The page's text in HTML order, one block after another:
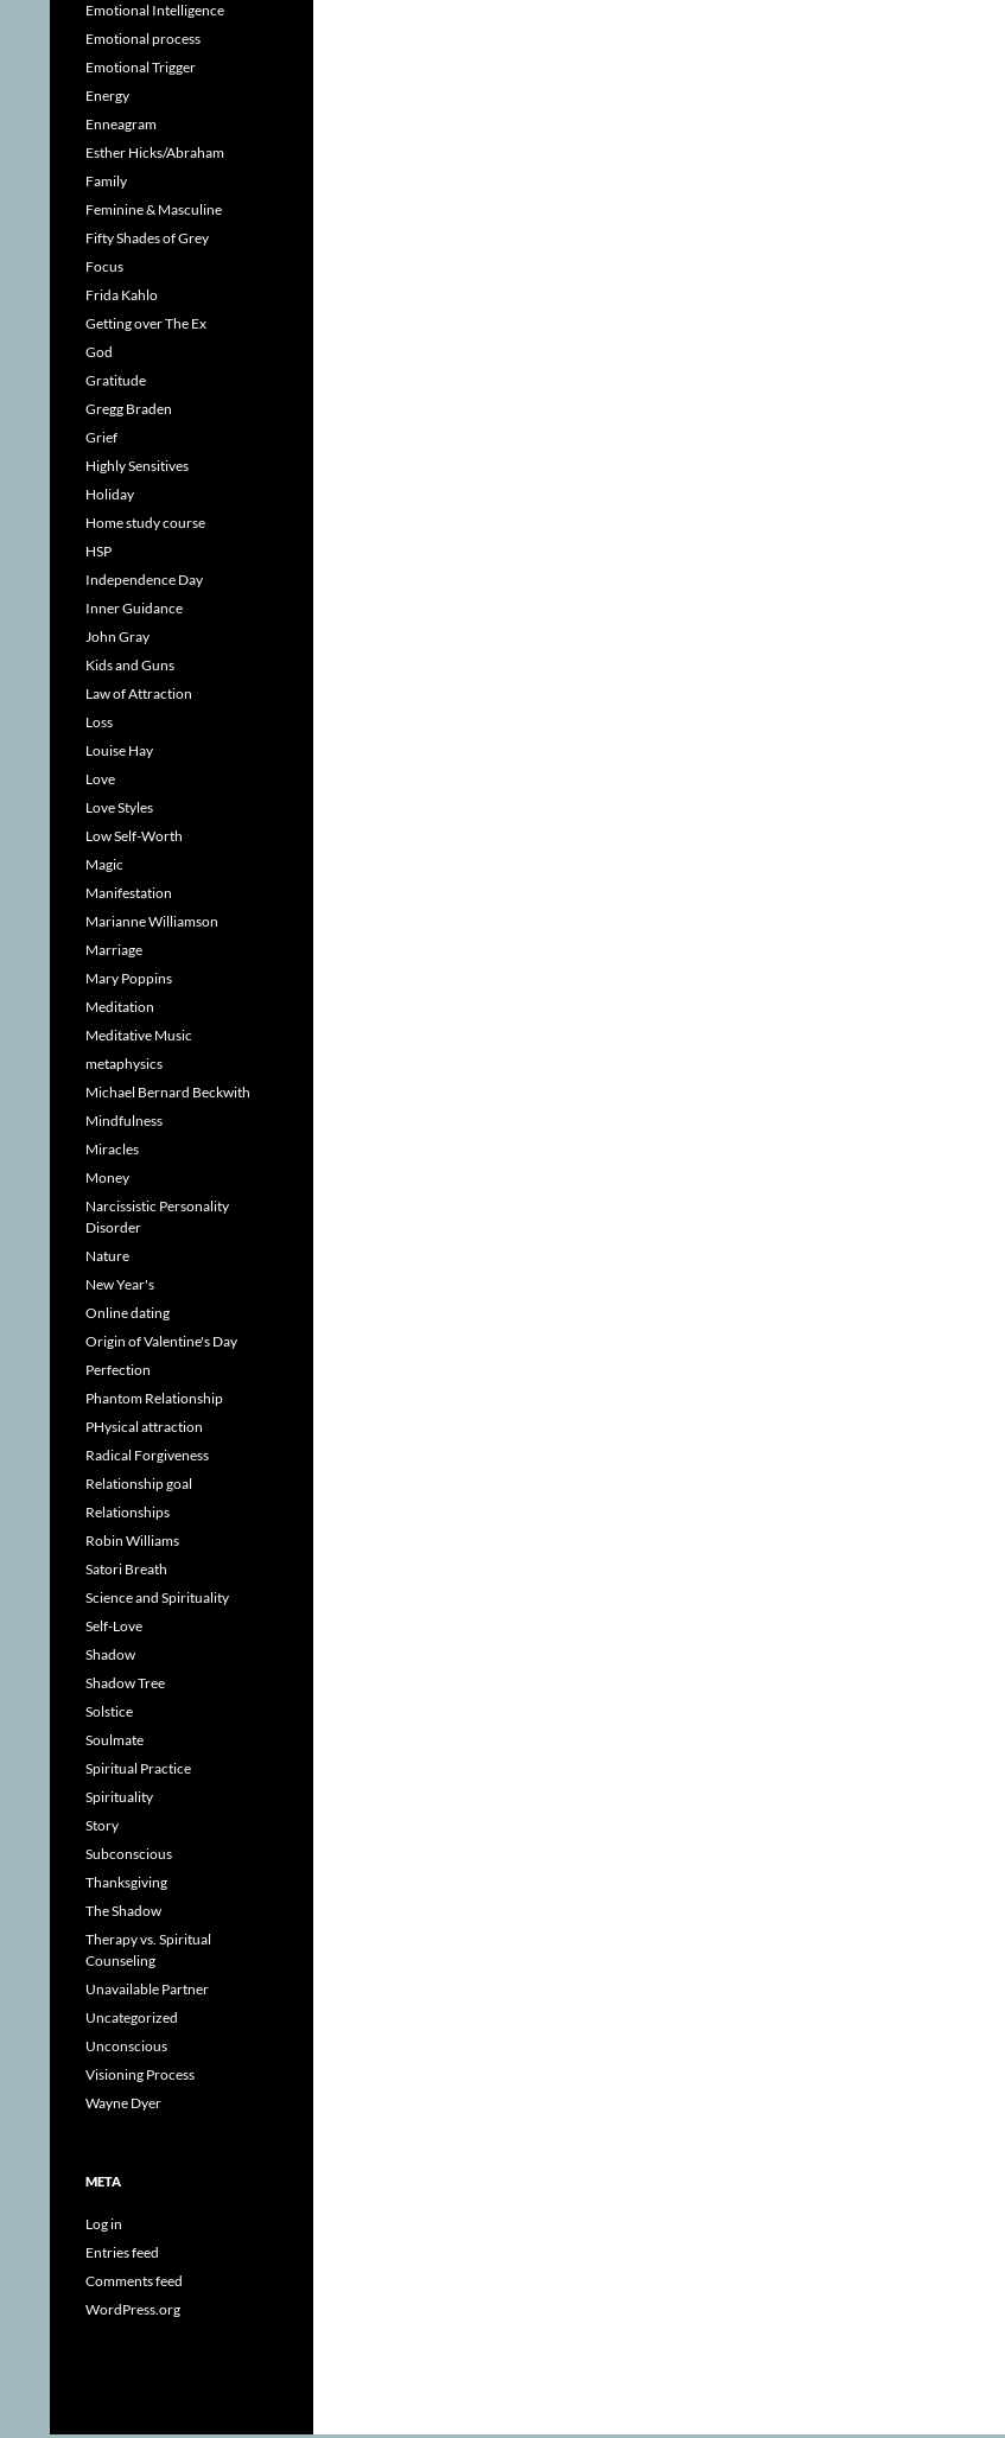
Emotional Intelligence
Emotional process
Emotional Trigger
Energy
Enneagram
Esther Hicks/Abraham
Family
Feminine & Masculine
Fifty Shades of Grey
Focus
Frida Kahlo
Getting over The Ex
God
Gratitude
Gregg Braden
Grief
Highly Sensitives
Holiday
Home study course
HSP
Independence Day
Inner Guidance
John Gray
Kids and Guns
Law of Attraction
Loss
Louise Hay
Love
Love Styles
Low Self-Worth
Magic
Manifestation
Marianne Williamson
Marriage
Mary Poppins
Meditation
Meditative Music
metaphysics
Michael Bernard Beckwith
Mindfulness
Miracles
Money
Narcissistic Personality
Disorder
Nature
New Year's
Online dating
Origin of Valentine's Day
Perfection
Phantom Relationship
PHysical attraction
Radical Forgiveness
Relationship goal
Relationships
Robin Williams
Satori Breath
Science and Spirituality
Self-Love
Shadow
Shadow Tree
Solstice
Soulmate
Spiritual Practice
Spirituality
Story
Subconscious
Thanksgiving
The Shadow
Therapy vs. Spiritual
Counseling
Unavailable Partner
Uncategorized
Unconscious
Visioning Process
Wayne Dyer
META
Log in
Entries feed
Comments feed
WordPress.org